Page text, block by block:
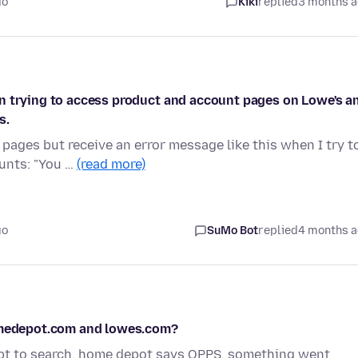
trying to access product and account pages on Lowe's
but receive an error message like this when I try
"You … (read more)
SuMo Botreplied4 months
and lowes.com?
to search, home depot says OPPS, something went